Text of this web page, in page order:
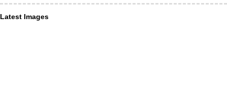
Latest Images